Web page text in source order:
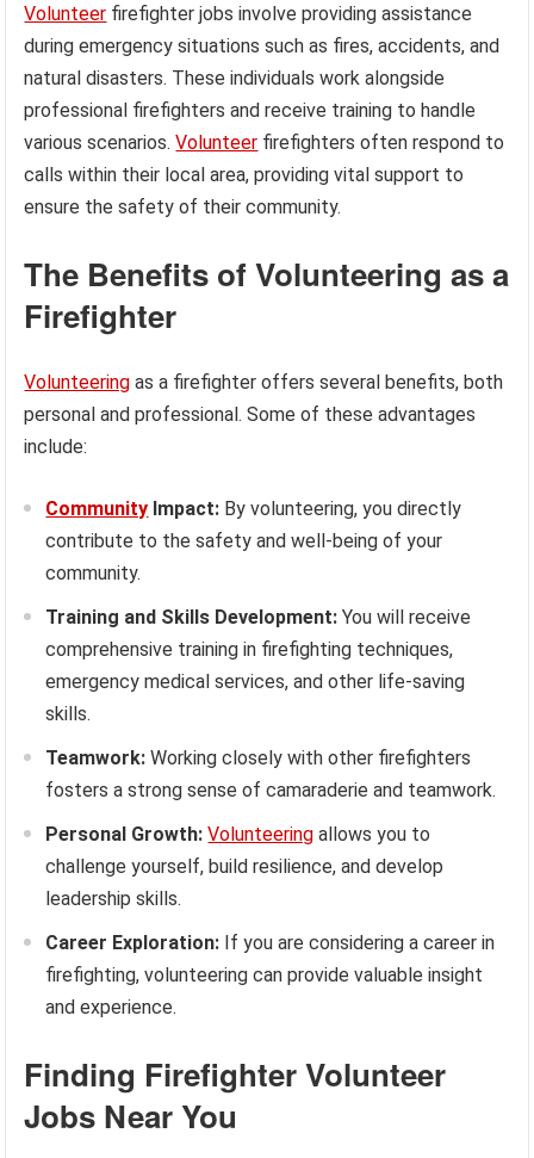
Volunteer firefighter jobs involve providing assistance
during emergency situations such as fires, accidents, and
natural disasters. These individuals work alongside
professional firefighters and receive training to handle
various scenarios.Volunteer firefighters often respond to
calls within their local area, providing vital support to
ensure the safety of their community.
The Benefits of Volunteering as a
Firefighter
Volunteering as a firefighter offers several benefits, both
personal and professional. Some of these advantages
include:
Community Impact: By volunteering, you directly
contribute to the safety and well-being of your
community.
Training and Skills Development: You will receive
comprehensive training in firefighting techniques,
emergency medical services, and other life-saving
skills.
Teamwork: Working closely with other firefighters
fosters a strong sense of camaraderie and teamwork.
Personal Growth: Volunteering allows you to
challenge yourself, build resilience, and develop
leadership skills.
Career Exploration: If you are considering a career in
firefighting, volunteering can provide valuable insight
and experience.
Finding Firefighter Volunteer
Jobs Near You